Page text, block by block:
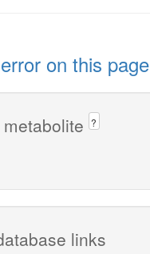
on this page
?
links